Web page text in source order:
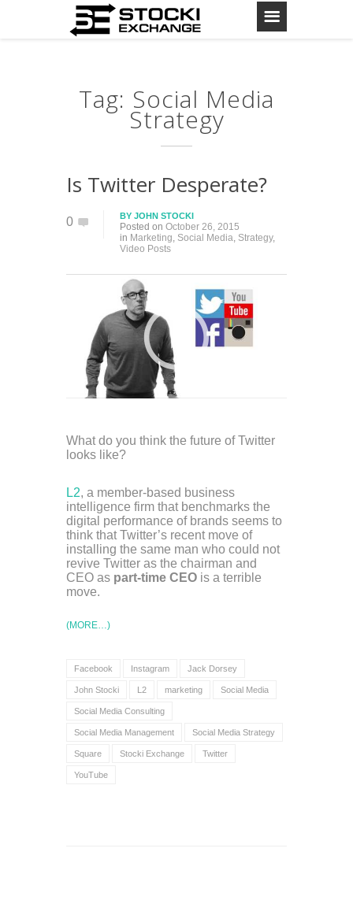
Tag: Social Media
Strategy
Is Twitter Desperate?
0 BY JOHN STOCKI
Posted on October 26, 2015
in Marketing, Social Media, Strategy,
Video Posts
What do you think the future of Twitter
looks like?
L2, a member-based business
intelligence firm that benchmarks the
digital performance of brands seems to
think that Twitter’s recent move of
installing the same man who could not
revive Twitter as the chairman and
CEO as part-time CEO is a terrible
move.
(MORE…)
Facebook Instagram Jack Dorsey
John Stocki L2 marketing Social Media
Social Media Consulting
Social Media Management Social Media Strategy
Square Stocki Exchange Twitter
YouTube